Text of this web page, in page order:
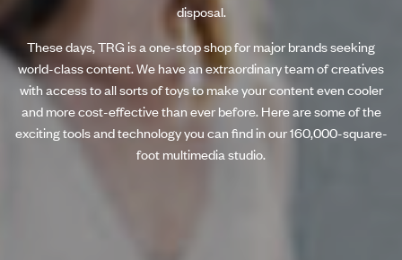
disposal.
These days, TRG is a one-stop shop for major brands seeking
world-class content. We have an extraordinary team of creatives
with access to all sorts of toys to make your content even cooler
and more cost-effective than ever before. Here are some of the
exciting tools and technology you can find in our 160,000-square-
foot multimedia studio.